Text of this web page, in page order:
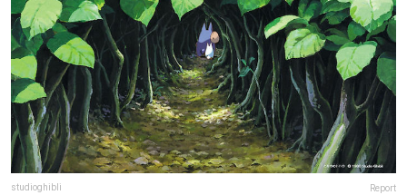
studioghibli Report